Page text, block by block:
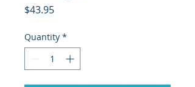
$43.95Price
Quantity *